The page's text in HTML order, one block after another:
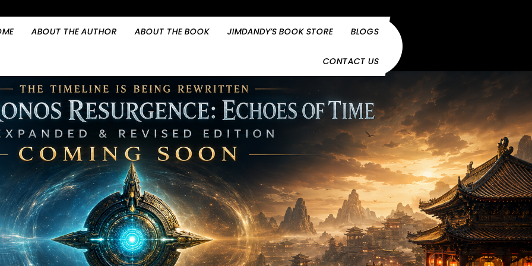
ABOUT THE AUTHOR ABOUT THE BOOK JIMDANDY’S BOOK STORE BLOGS
CONTACT US